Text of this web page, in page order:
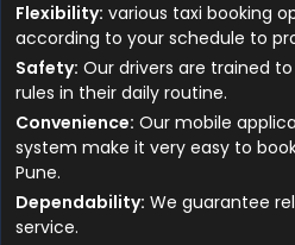
Flexibility: various taxi booking
according to your schedule to
Safety: Our drivers are trained
rules in their daily routine.
Convenience: Our mobile
system make it very easy to
Pune.
Dependability: We guarantee
service.